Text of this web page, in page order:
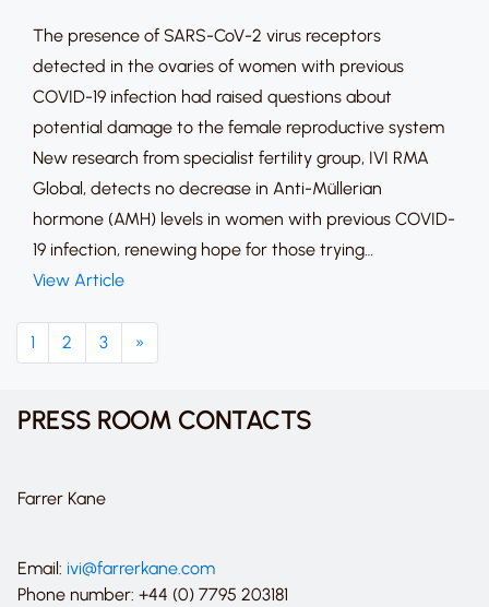
The presence of SARS-CoV-2 virus receptors
detected in the ovaries of women with previous
COVID-19 infection had raised questions about
potential damage to the female reproductive system
New research from specialist fertility group, IVI RMA
Global, detects no decrease in Anti-Müllerian
hormone (AMH) levels in women with previous COVID-
19 infection, renewing hope for those trying…
View Article
1 2 3 »
PRESS ROOM CONTACTS
Farrer Kane
Email: ivi@farrerkane.com
Phone number: +44 (0) 7795 203181